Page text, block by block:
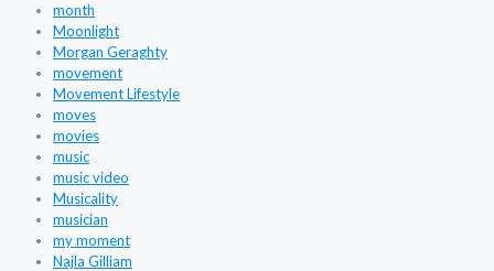
month
Moonlight
Morgan Geraghty
movement
Movement Lifestyle
moves
movies
music
music video
Musicality
musician
my moment
Najla Gilliam